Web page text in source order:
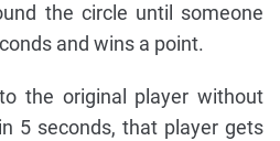
the circle until someone
and wins a point.
the original player without
5 seconds, that player gets